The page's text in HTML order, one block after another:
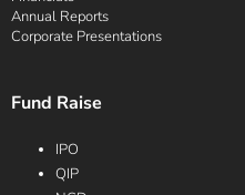
Annual Reports
Corporate Presentations
Fund Raise
IPO
QIP